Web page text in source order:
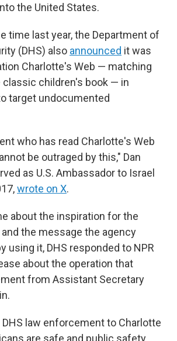
the United States.
time last year, the Department of
(DHS) also announced it was
Charlotte's Web — matching
children's book — in
target undocumented
who has read Charlotte's Web
be outraged by this," Dan
as U.S. Ambassador to Israel
wrote on X.
about the inspiration for the
the message the agency
using it, DHS responded to NPR
about the operation that
from Assistant Secretary
DHS law enforcement to Charlotte
are safe and public safety